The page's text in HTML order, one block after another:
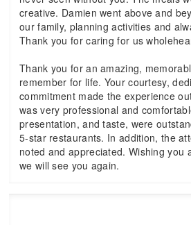
creative. Damien went above and
our family, planning activities and
Thank you for caring for us
Thank you for an amazing,
remember for life. Your courtesy,
commitment made the experience
was very professional and
presentation, and taste, were
5-star restaurants. In addition, the
noted and appreciated. Wishing you
we will see you again.